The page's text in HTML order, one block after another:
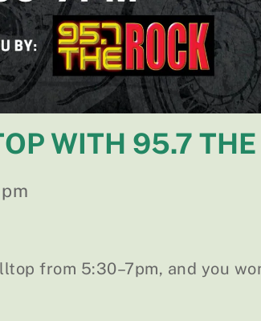
WITH 95.7
from 5:30–7pm, and you